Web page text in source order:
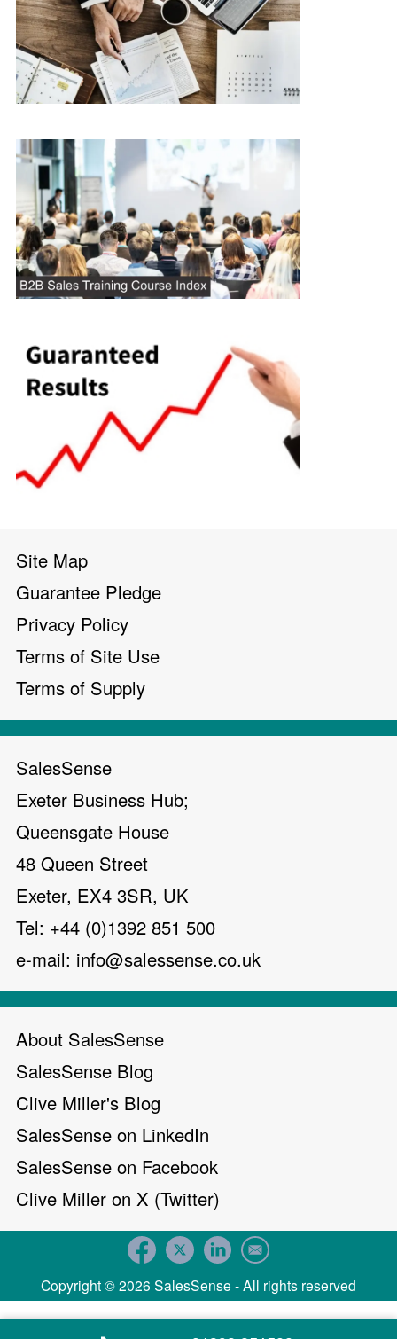
Site Map
Guarantee Pledge
Privacy Policy
Terms of Site Use
Terms of Supply
SalesSense
Exeter Business Hub;
Queensgate House
48 Queen Street
Exeter, EX4 3SR, UK
Tel: +44 (0)1392 851 500
e-mail: info@salessense.co.uk
About SalesSense
SalesSense Blog
Clive Miller's Blog
SalesSense on LinkedIn
SalesSense on Facebook
Clive Miller on X (Twitter)
Copyright © 2026 SalesSense - All rights reserved